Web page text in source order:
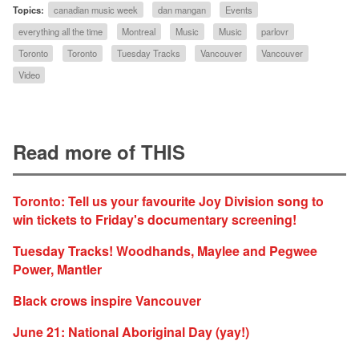
Topics: canadian music week dan mangan
Events
everything all the time
Montreal Music Music
parlovr
Toronto
Toronto Tuesday Tracks Vancouver
Vancouver
Video
Read more of THIS
Toronto: Tell us your favourite Joy Division song to
win tickets to Friday's documentary screening!
Tuesday Tracks! Woodhands, Maylee and Pegwee
Power, Mantler
Black crows inspire Vancouver
June 21: National Aboriginal Day (yay!)